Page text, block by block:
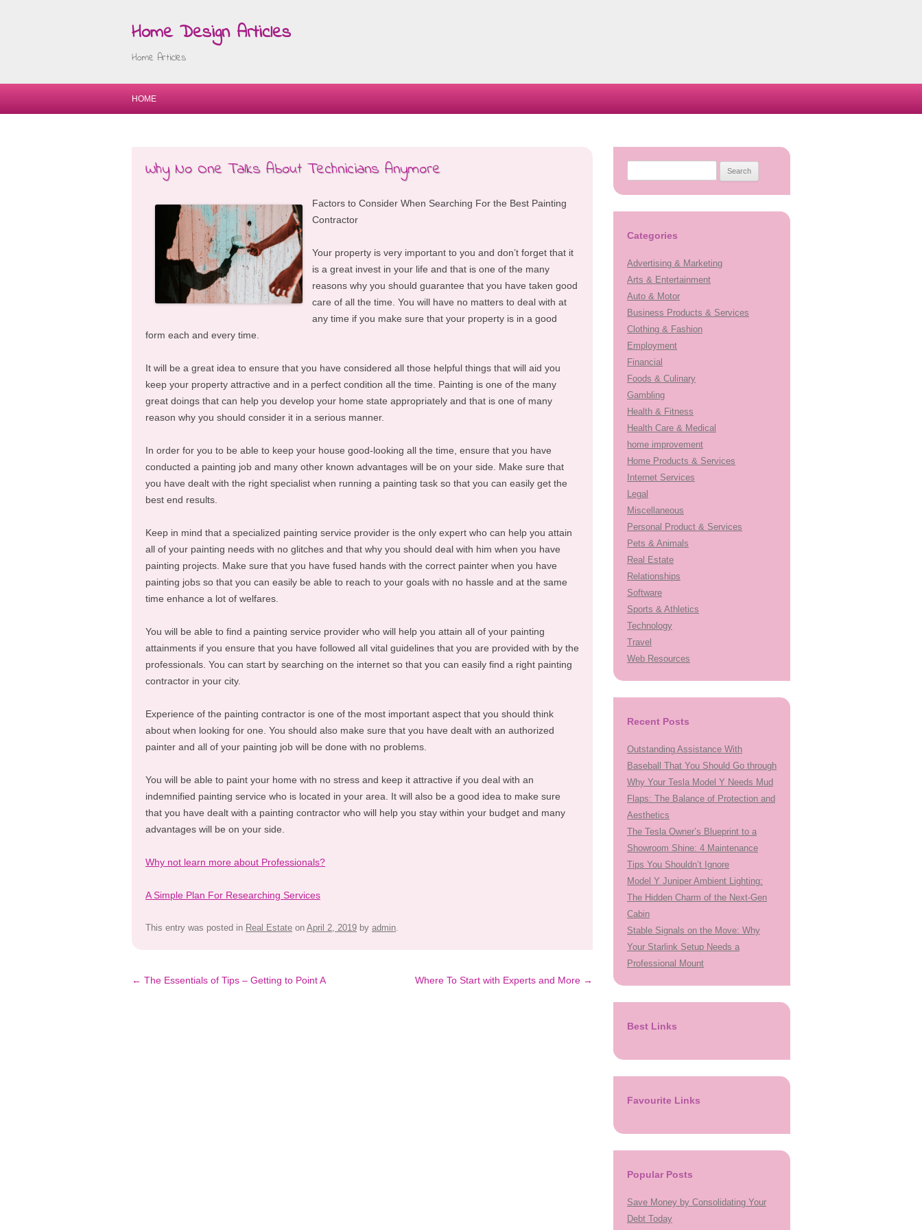
Home Design Articles
Home Articles
HOME
Why No One Talks About Technicians Anymore
Factors to Consider When Searching For the Best Painting
Contractor
Your property is very important to you and don’t forget that it
is a great invest in your life and that is one of the many
reasons why you should guarantee that you have taken good
care of all the time. You will have no matters to deal with at
any time if you make sure that your property is in a good
form each and every time.
It will be a great idea to ensure that you have considered all those helpful things that will aid you
keep your property attractive and in a perfect condition all the time. Painting is one of the many
great doings that can help you develop your home state appropriately and that is one of many
reason why you should consider it in a serious manner.
In order for you to be able to keep your house good-looking all the time, ensure that you have
conducted a painting job and many other known advantages will be on your side. Make sure that
you have dealt with the right specialist when running a painting task so that you can easily get the
best end results.
Keep in mind that a specialized painting service provider is the only expert who can help you attain
all of your painting needs with no glitches and that why you should deal with him when you have
painting projects. Make sure that you have fused hands with the correct painter when you have
painting jobs so that you can easily be able to reach to your goals with no hassle and at the same
time enhance a lot of welfares.
You will be able to find a painting service provider who will help you attain all of your painting
attainments if you ensure that you have followed all vital guidelines that you are provided with by the
professionals. You can start by searching on the internet so that you can easily find a right painting
contractor in your city.
Experience of the painting contractor is one of the most important aspect that you should think
about when looking for one. You should also make sure that you have dealt with an authorized
painter and all of your painting job will be done with no problems.
You will be able to paint your home with no stress and keep it attractive if you deal with an
indemnified painting service who is located in your area. It will also be a good idea to make sure
that you have dealt with a painting contractor who will help you stay within your budget and many
advantages will be on your side.
Why not learn more about Professionals?
A Simple Plan For Researching Services
This entry was posted in Real Estate on April 2, 2019 by admin.
Post
← The Essentials of Tips – Getting to Point A Where To Start with Experts and More →
Categories
Advertising & Marketing
Arts & Entertainment
Auto & Motor
Business Products & Services
Clothing & Fashion
Employment
Financial
Foods & Culinary
Gambling
Health & Fitness
Health Care & Medical
home improvement
Home Products & Services
Internet Services
Legal
Miscellaneous
Personal Product & Services
Pets & Animals
Real Estate
Relationships
Software
Sports & Athletics
Technology
Travel
Web Resources
Recent Posts
Outstanding Assistance With
Baseball That You Should Go through
Why Your Tesla Model Y Needs Mud
Flaps: The Balance of Protection and
Aesthetics
The Tesla Owner’s Blueprint to a
Showroom Shine: 4 Maintenance
Tips You Shouldn’t Ignore
Model Y Juniper Ambient Lighting:
The Hidden Charm of the Next-Gen
Cabin
Stable Signals on the Move: Why
Your Starlink Setup Needs a
Professional Mount
Best Links
Favourite Links
Popular Posts
Save Money by Consolidating Your
Debt Today